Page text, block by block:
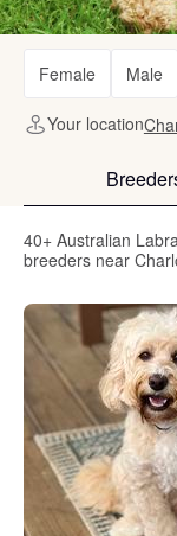
Female Male
Your location
40+ Australian
breeders near